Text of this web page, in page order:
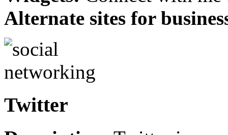
Alternate sites for
Twitter